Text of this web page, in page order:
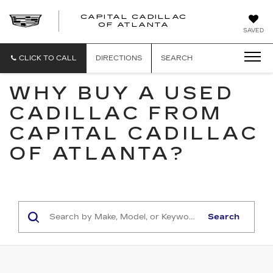
SAVED
CAPITAL CADILLAC
OF ATLANTA
CADILLAC
CLICK TO CALL DIRECTIONS SEARCH
WHY BUY A USED
CADILLAC FROM
CAPITAL CADILLAC
OF ATLANTA?
Search